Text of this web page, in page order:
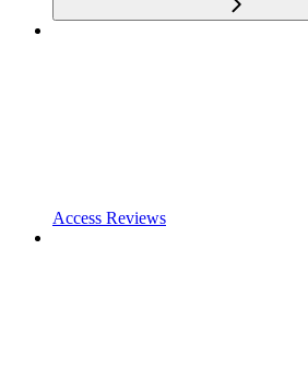
Access Reviews